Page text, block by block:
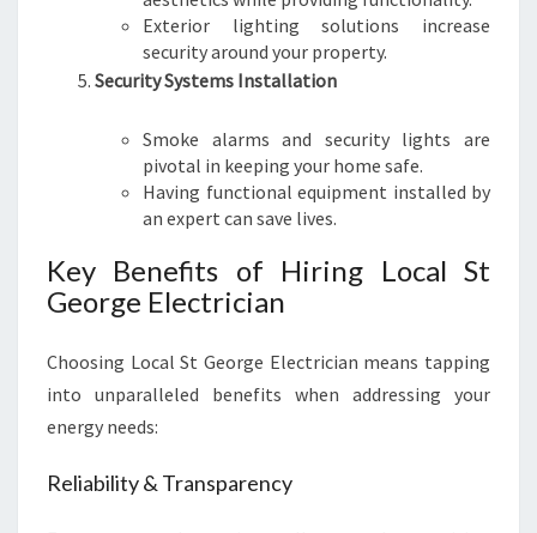
Exterior lighting solutions increase
security around your property.
Security Systems Installation
Smoke alarms and security lights are
pivotal in keeping your home safe.
Having functional equipment installed by
an expert can save lives.
Key Benefits of Hiring Local St
George Electrician
Choosing Local St George Electrician means tapping
into unparalleled benefits when addressing your
energy needs:
Reliability & Transparency